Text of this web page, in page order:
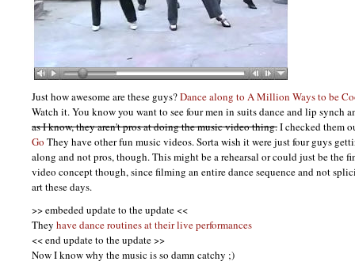
Just how awesome are these guys?Dance along to A Million Ways to be
Watch it. You know you want to see four men in suits dance and lip synch
as I know, they aren't pros at doing the music video thing.I checked them
Go They have other fun music videos. Sorta wish it were just four guys
along and not pros, though. This might be a rehearsal or could just be the
video concept though, since filming an entire dance sequence and not
art these days.
>> embeded update to the update <<
They have dance routines at their live performances
<< end update to the update >>
Now I know why the music is so damn catchy ;)